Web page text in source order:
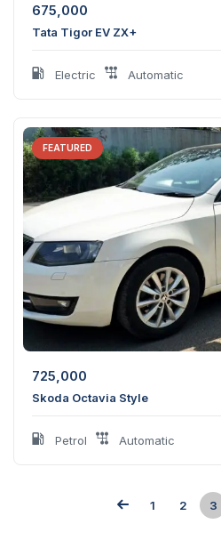
675,000
Tata Tigor EV ZX+
Electric Automatic
FEATURED
725,000
Skoda Octavia Style
Petrol Automatic
1 2 3